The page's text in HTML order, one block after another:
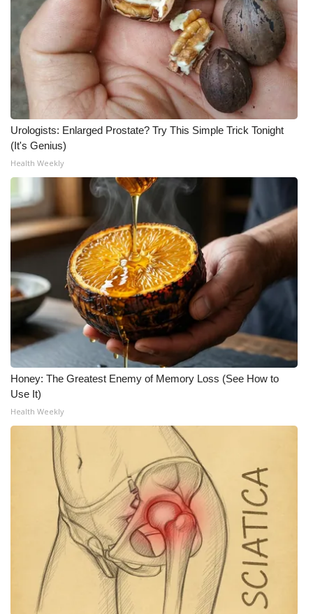
Urologists: Enlarged Prostate? Try This Simple Trick Tonight
(It's Genius)
Health Weekly
Honey: The Greatest Enemy of Memory Loss (See How to
Use It)
Health Weekly